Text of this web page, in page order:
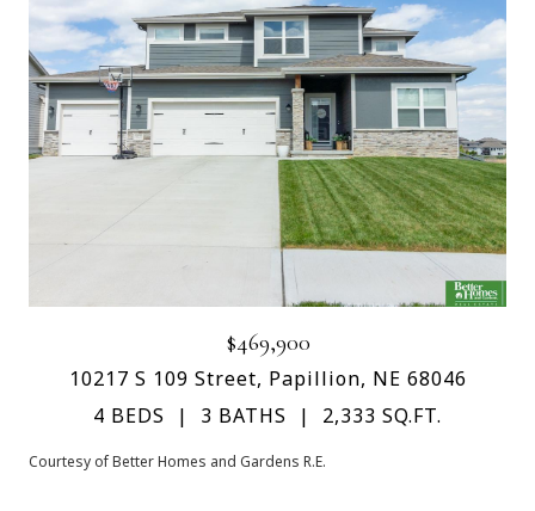
$469,900
10217 S 109 Street, Papillion, NE 68046
4 BEDS
3 BATHS 2,333 SQ.FT.
Courtesy of Better Homes and Gardens R.E.